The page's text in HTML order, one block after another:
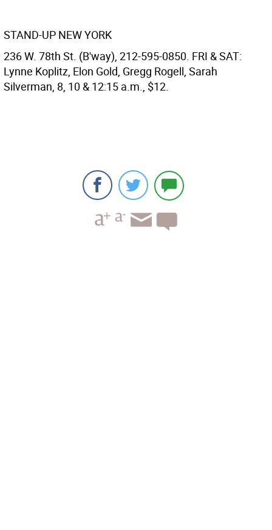
STAND-UP NEW YORK
236 W. 78th St. (B'way), 212-595-0850. FRI & SAT:
Lynne Koplitz, Elon Gold, Gregg Rogell, Sarah
Silverman, 8, 10 & 12:15 a.m., $12.